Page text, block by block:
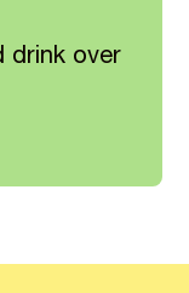
drink over